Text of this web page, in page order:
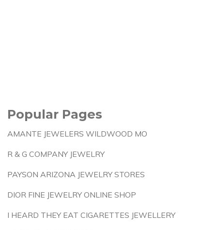
Popular Pages
AMANTE JEWELERS WILDWOOD MO
R & G COMPANY JEWELRY
PAYSON ARIZONA JEWELRY STORES
DIOR FINE JEWELRY ONLINE SHOP
I HEARD THEY EAT CIGARETTES JEWELLERY